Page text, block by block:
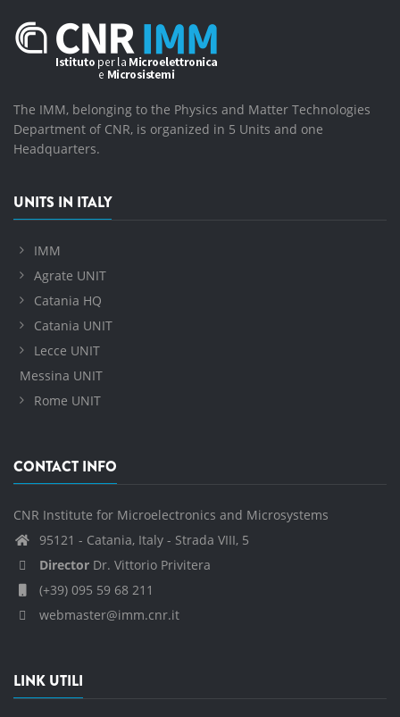
The IMM, belonging to the Physics and Matter Technologies
Department of CNR, is organized in 5 Units and one
Headquarters.
UNITS IN ITALY
IMM
Agrate UNIT
Catania HQ
Catania UNIT
Lecce UNIT
Messina UNIT
Rome UNIT
CONTACT INFO
CNR Institute for Microelectronics and Microsystems
95121 - Catania, Italy - Strada VIII, 5
Director Dr. Vittorio Privitera
(+39) 095 59 68 211
webmaster@imm.cnr.it
LINK UTILI